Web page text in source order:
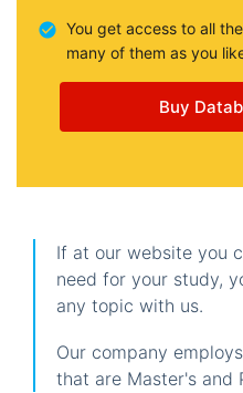
You get access to all
many of them as you
Buy
If at our website you
need for your study,
any topic with us.
Our company
that are Master's and